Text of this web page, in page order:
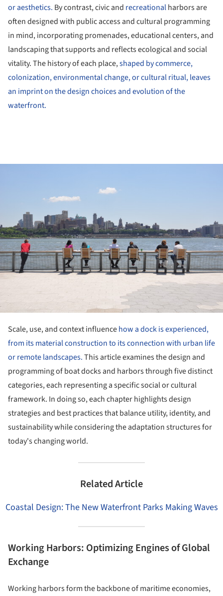
or aesthetics. By contrast, civic and recreationalharbors are
often designed with public access and cultural programming
in mind, incorporating promenades, educational centers, and
landscaping that supports and reflects ecological and social
vitality. The history of each place,shaped by commerce,
colonization, environmental change, or cultural ritual, leaves
an imprint on the design choices and evolution of the
waterfront.
Scale, use, and context influencehow a dock is experienced,
from its material construction to its connection with urban life
or remote landscapes.This article examines the design and
programming of boat docks and harbors through five distinct
categories, each representing a specific social or cultural
framework. In doing so, each chapter highlights design
strategies and best practices that balance utility, identity, and
sustainability while considering the adaptation structures for
today's changing world.
Related Article
Coastal Design: The New Waterfront Parks Making Waves
Working Harbors: Optimizing Engines of Global
Exchange
Working harbors form the backbone of maritime economies,